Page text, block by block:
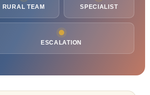
RURAL TEAM SPECIALIST
ESCALATION